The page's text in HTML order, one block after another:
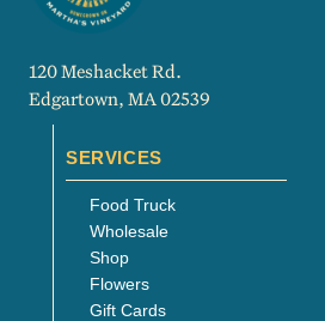
120 Meshacket Rd.
Edgartown, MA 02539
SERVICES
Food Truck
Wholesale
Shop
Flowers
Gift Cards